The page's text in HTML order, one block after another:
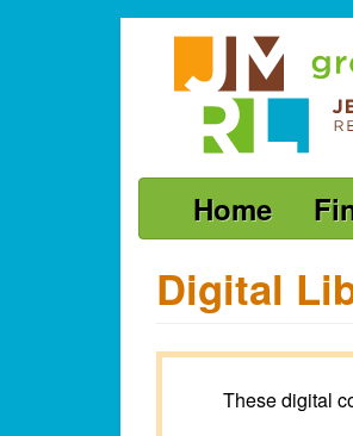
Jefferson-
Madison
Regional
Library
grow.
learn.
connect.
Main
navigation
Home
Digital
These digital